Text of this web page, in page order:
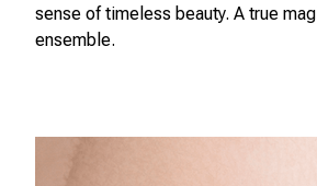
sense of timeless beauty. A true
ensemble.